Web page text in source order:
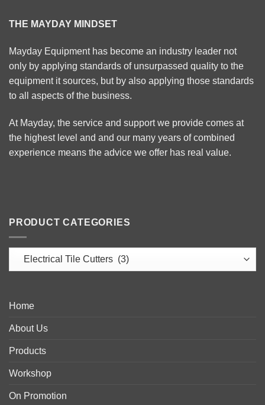
THE MAYDAY MINDSET
Mayday Equipment has become an industry leader not
only by applying standards of unsurpassed quality to the
equipment it sources, but by also applying those standards
to all aspects of the business.
At Mayday, the service and support we provide comes at
the highest level and and our many years of combined
experience means the advice we offer has real value.
PRODUCT CATEGORIES
Home
About Us
Products
Workshop
On Promotion